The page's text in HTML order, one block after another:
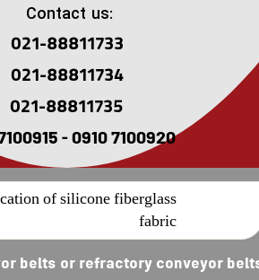
Contact us:
021-88811733
021-88811734
021-88811735
- 0910 7100920
belts or refractory conveyor
of silicone fiberglass
fabric